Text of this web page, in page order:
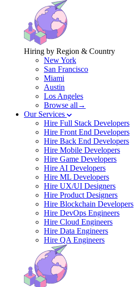
Hiring by Region & Country
New York
San Francisco
Miami
Austin
Los Angeles
Browse all→
Our Services
Hire Full Stack Developers
Hire Front End Developers
Hire Back End Developers
Hire Mobile Developers
Hire Game Developers
Hire AI Developers
Hire ML Developers
Hire UX/UI Designers
Hire Product Designers
Hire Blockchain Developers
Hire DevOps Engineers
Hire Cloud Engineers
Hire Data Engineers
Hire QA Engineers